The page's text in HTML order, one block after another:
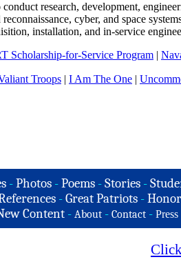
research, development,
cyber, and space
installation, and in-service
Scholarship-for-Service Program |
Troops | I Am The One |
-Photos -Poems -Stories -
- Great Patriots -
Content - About - Contact - Press